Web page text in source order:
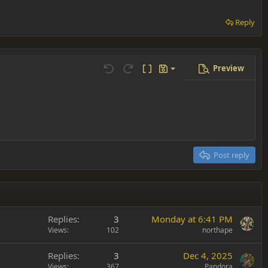
Reply
Undo Redo Toggle BB code
Drafts
Save draft
Preview
Post reply
Replies 3
Views 102
Monday at 6:41 PM
northape
Replies 3 Dec 4, 2025